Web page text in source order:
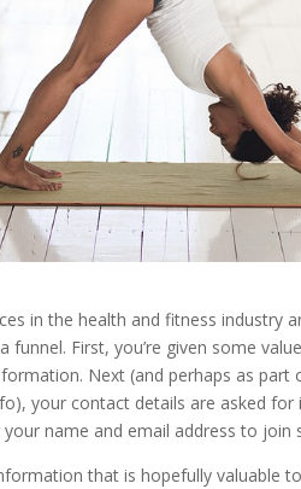
in the health and fitness industry
funnel. First, you’re given some
Next (and perhaps as
your contact details are asked
name and email address to join
that is hopefully valuable